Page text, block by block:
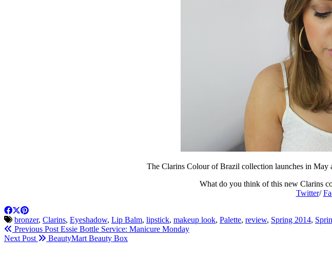
The Clarins Colour of Brazil collection launches in May
What do you think of this new Clarins
Twitter/
bronzer, Clarins, Eyeshadow, Lip Balm, lipstick, makeup look, Palette, review, Spring 2014,
Previous Post Essie Bottle Service: Manicure Monday
Next Post
BeautyMart Beauty Box